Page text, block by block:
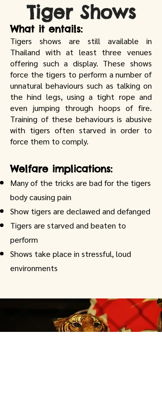
Tiger Shows
What it entails:
Tigers shows are still available in
Thailand with at least three venues
offering such a display. These shows
force the tigers to perform a number of
unnatural behaviours such as talking on
the hind legs, using a tight rope and
even jumping through hoops of fire.
Training of these behaviours is abusive
with tigers often starved in order to
force them to comply.
Welfare implications:
Many of the tricks are bad for the tigers
body causing pain
Show tigers are declawed and defanged
Tigers are starved and beaten to
perform
Shows take place in stressful, loud
environments